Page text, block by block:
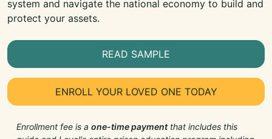
system and navigate the national economy to build and
protect your assets.
READ SAMPLE
ENROLL YOUR LOVED ONE TODAY
Enrollment fee is a one-time paymentthat includes this